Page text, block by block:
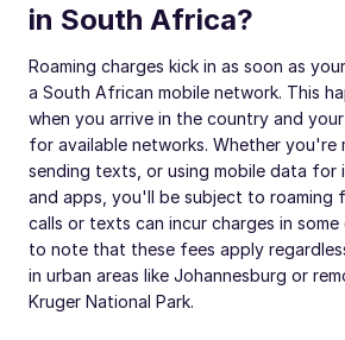
in South Africa?
Roaming charges kick in as soon as
a South African mobile network. This
when you arrive in the country and
for available networks. Whether you're
sending texts, or using mobile data for
and apps, you'll be subject to roaming
calls or texts can incur charges in
to note that these fees apply
in urban areas like Johannesburg or
Kruger National Park.